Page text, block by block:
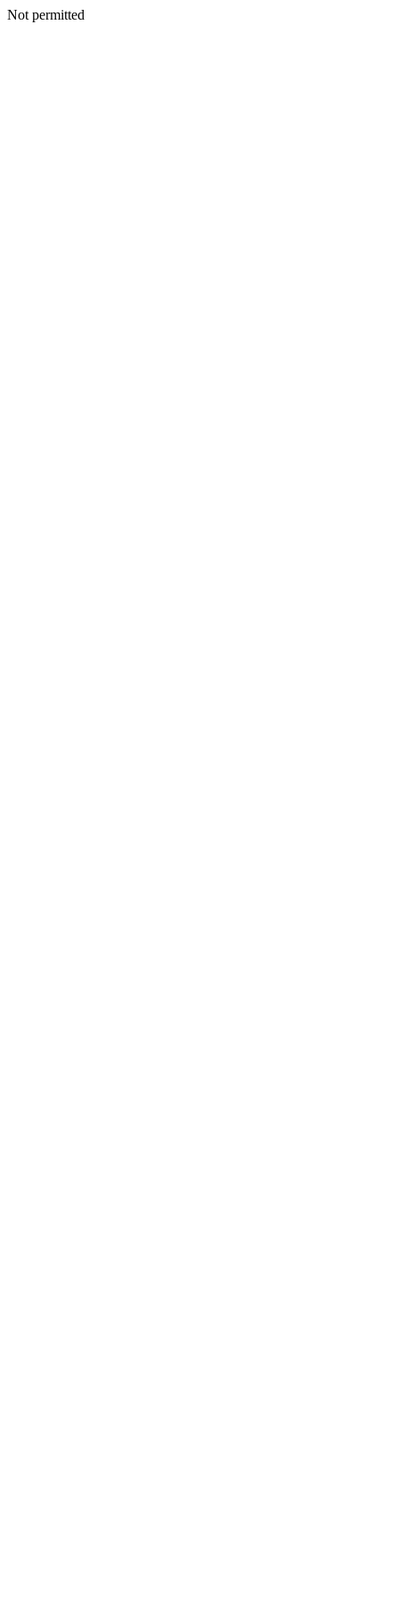
Not permitted